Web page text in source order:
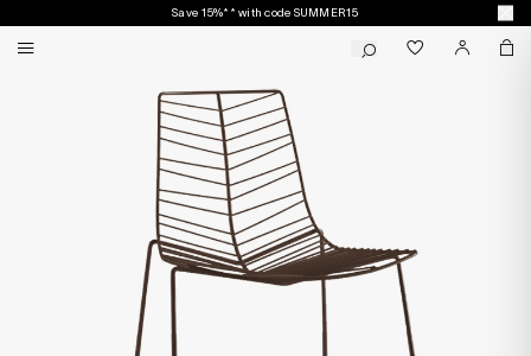
Save 15%** with code SUMMER15